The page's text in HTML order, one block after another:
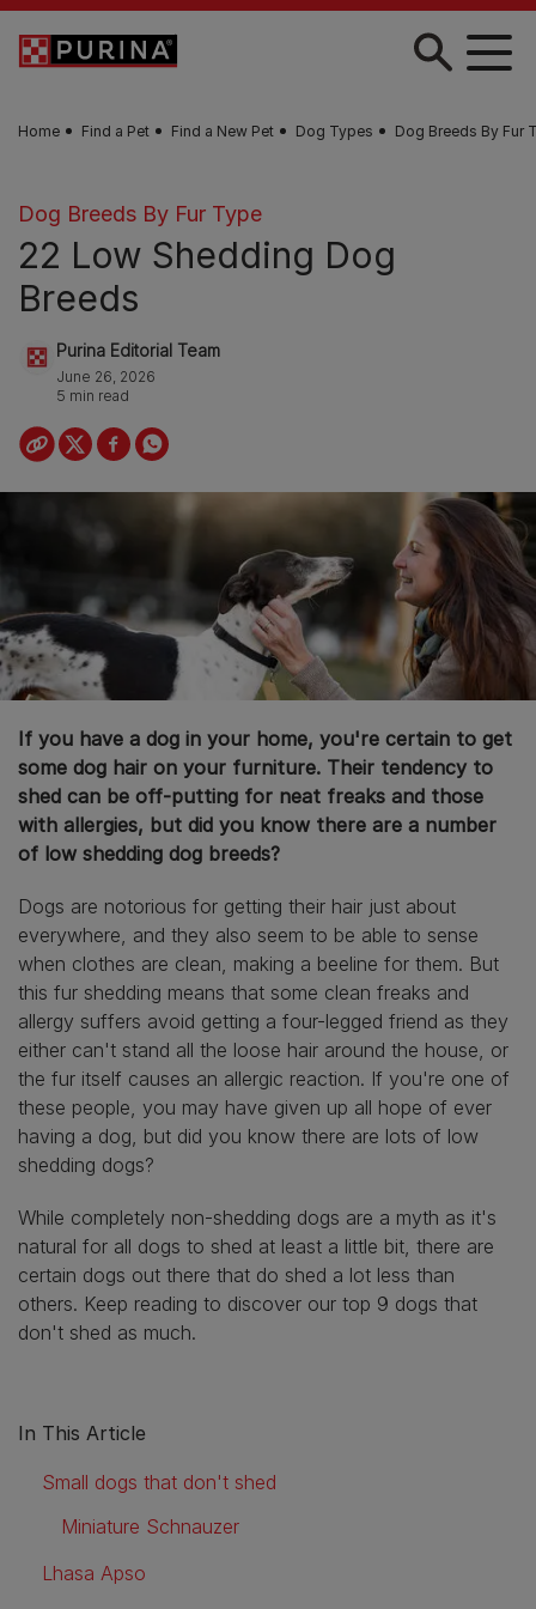
Skip to main content
Home Find a Pet Find a New Pet Dog Types Dog Breeds By Fur
Dog Breeds By Fur Type
22 Low Shedding Dog
Breeds
Purina Editorial Team
June 26, 2026
5 min read
If you have a dog in your home, you're certain to get
some dog hair on your furniture. Their tendency to
shed can be off-putting for neat freaks and those
with allergies, but did you know there are a number
of low shedding dog breeds?
Dogs are notorious for getting their hair just about
everywhere, and they also seem to be able to sense
when clothes are clean, making a beeline for them. But
this fur shedding means that some clean freaks and
allergy suffers avoid getting a four-legged friend as they
either can't stand all the loose hair around the house, or
the fur itself causes an allergic reaction. If you're one of
these people, you may have given up all hope of ever
having a dog, but did you know there are lots of low
shedding dogs?
While completely non-shedding dogs are a myth as it's
natural for all dogs to shed at least a little bit, there are
certain dogs out there that do shed a lot less than
others. Keep reading to discover our top 9 dogs that
don't shed as much.
In This Article
Small dogs that don't shed
Miniature Schnauzer
Lhasa Apso